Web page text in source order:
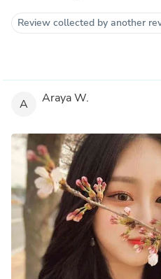
Review collected by another
A Araya W.